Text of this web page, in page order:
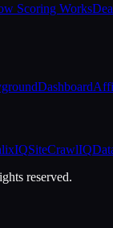
Scoring Works
Dashboard
SiteCrawlIQ
reserved.